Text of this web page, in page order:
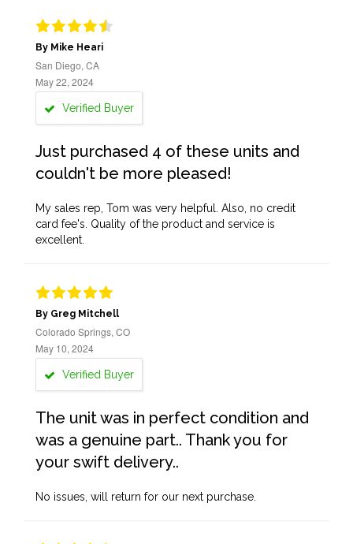
By Mike Heari
San Diego, CA
May 22, 2024
Verified Buyer
Just purchased 4 of these units and
couldn't be more pleased!
My sales rep, Tom was very helpful. Also, no credit
card fee's. Quality of the product and service is
excellent.
By Greg Mitchell
Colorado Springs, CO
May 10, 2024
Verified Buyer
The unit was in perfect condition and
was a genuine part.. Thank you for
your swift delivery..
No issues, will return for our next purchase.